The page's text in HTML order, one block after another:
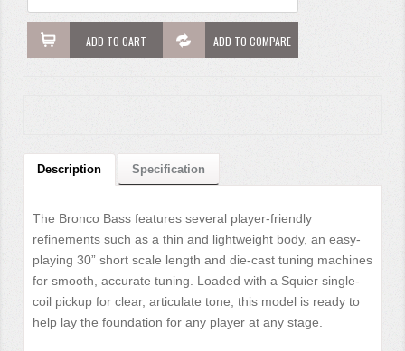
ADD TO CART ADD TO COMPARE
Description Specification
The Bronco Bass features several player-friendly
refinements such as a thin and lightweight body, an easy-
playing 30” short scale length and die-cast tuning machines
for smooth, accurate tuning. Loaded with a Squier single-
coil pickup for clear, articulate tone, this model is ready to
help lay the foundation for any player at any stage.